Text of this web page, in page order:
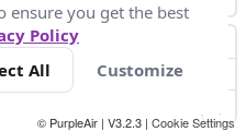
© PurpleAir | V3.2.3 | Cookie Settings
ensure you get the best
Policy
All Customize